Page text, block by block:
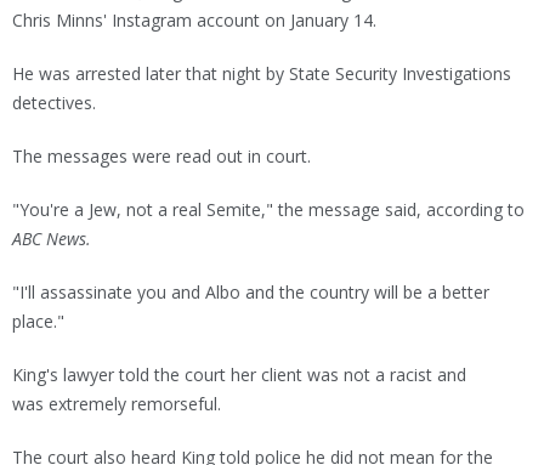
Chris Minns' Instagram account on January 14.
He was arrested later that night by State Security Investigations
detectives.
The messages were read out in court.
"You're a Jew, not a real Semite," the message said, according to
ABC News.
"I'll assassinate you and Albo and the country will be a better
place."
King's lawyer told the court her client was not a racist and
was extremely remorseful.
The court also heard King told police he did not mean for the